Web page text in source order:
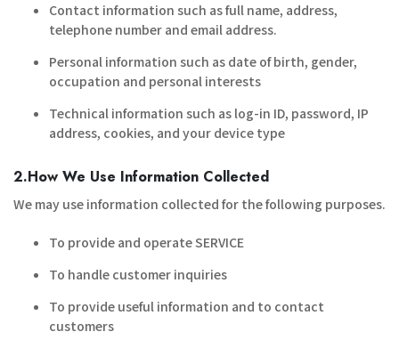
Contact information such as full name, address,
telephone number and email address.
Personal information such as date of birth, gender,
occupation and personal interests
Technical information such as log-in ID, password, IP
address, cookies, and your device type
2.How We Use Information Collected
We may use information collected for the following purposes.
To provide and operate SERVICE
To handle customer inquiries
To provide useful information and to contact
customers